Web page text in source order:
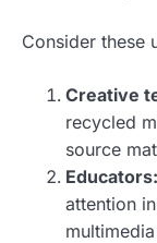
Consider these
Creative
recycled
source
Educators:
attention